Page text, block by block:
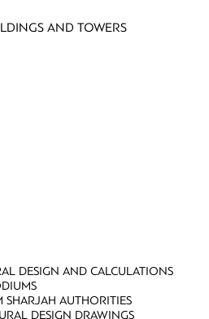
AND TOWERS
DESIGN AND CALCULATIONS
AUTHORITIES
DESIGN DRAWINGS